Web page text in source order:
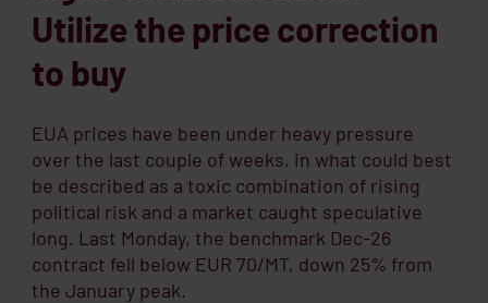
Utilize the price correction
to buy
EUA prices have been under heavy pressure
over the last couple of weeks, in what could best
be described as a toxic combination of rising
political risk and a market caught speculative
long. Last Monday, the benchmark Dec-26
contract fell below EUR 70/MT, down 25% from
the January peak.